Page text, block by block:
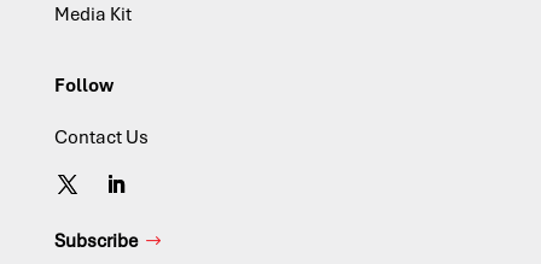
Media Kit
Follow
Contact Us
Subscribe